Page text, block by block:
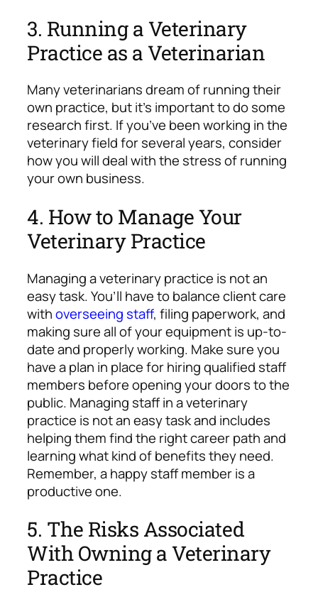
3. Running a Veterinary
Practice as a Veterinarian
Many veterinarians dream of running their
own practice, but it’s important to do some
research first. If you’ve been working in the
veterinary field for several years, consider
how you will deal with the stress of running
your own business.
4. How to Manage Your
Veterinary Practice
Managing a veterinary practice is not an
easy task. You’ll have to balance client care
withoverseeing staff, filing paperwork, and
making sure all of your equipment is up-to-
date and properly working. Make sure you
have a plan in place for hiring qualified staff
members before opening your doors to the
public. Managing staff in a veterinary
practice is not an easy task and includes
helping them find the right career path and
learning what kind of benefits they need.
Remember, a happy staff member is a
productive one.
5. The Risks Associated
With Owning a Veterinary
Practice